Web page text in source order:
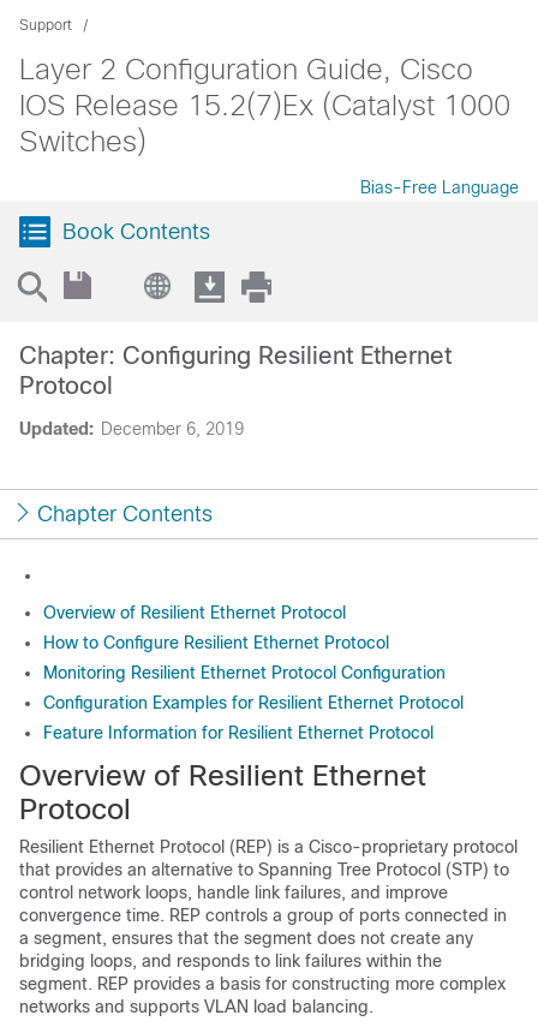
Support
Layer 2 Configuration Guide, Cisco
IOS Release 15.2(7)Ex (Catalyst 1000
Switches)
Bias-Free Language
Book Contents
Updated: December 6, 2019
Chapter: Configuring Resilient Ethernet
Protocol
Chapter Contents
Overview of Resilient Ethernet Protocol
How to Configure Resilient Ethernet Protocol
Monitoring Resilient Ethernet Protocol Configuration
Configuration Examples for Resilient Ethernet Protocol
Feature Information for Resilient Ethernet Protocol
Overview of Resilient Ethernet
Protocol
Resilient Ethernet Protocol (REP) is a Cisco-proprietary protocol
that provides an alternative to Spanning Tree Protocol (STP) to
control network loops, handle link failures, and improve
convergence time. REP controls a group of ports connected in
a segment, ensures that the segment does not create any
bridging loops, and responds to link failures within the
segment. REP provides a basis for constructing more complex
networks and supports VLAN load balancing.